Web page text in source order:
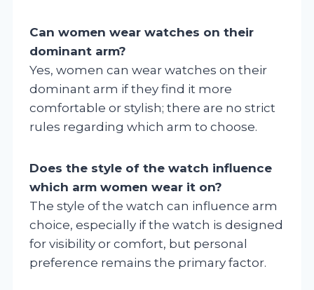
Can women wear watches on their
dominant arm?
Yes, women can wear watches on their
dominant arm if they find it more
comfortable or stylish; there are no strict
rules regarding which arm to choose.
Does the style of the watch influence
which arm women wear it on?
The style of the watch can influence arm
choice, especially if the watch is designed
for visibility or comfort, but personal
preference remains the primary factor.